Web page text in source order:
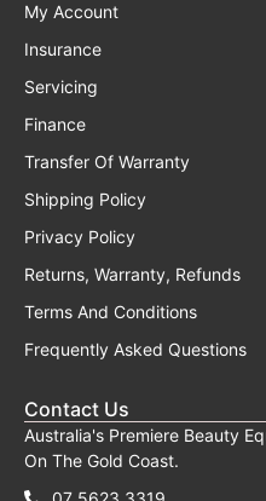
My Account
Insurance
Servicing
Finance
Transfer Of Warranty
Shipping Policy
Privacy Policy
Returns, Warranty, Refunds
Terms And Conditions
Frequently Asked Questions
Contact Us
Australia's Premiere Beauty
On The Gold Coast.